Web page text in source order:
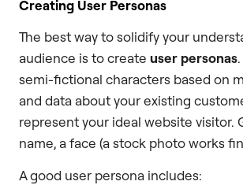
Creating User Personas
The best way to solidify your
audience is to create user personas
semi-fictional characters based on
and data about your existing
represent your ideal website visitor.
name, a face (a stock photo works
A good user persona includes: